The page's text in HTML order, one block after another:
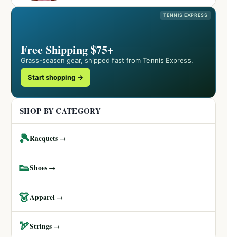
TENNIS EXPRESS
Free Shipping $75+
Grass-season gear, shipped fast from Tennis Express.
Start shopping →
SHOP BY CATEGORY
🎾Racquets →
👟Shoes →
👗Apparel →
🏹Strings →